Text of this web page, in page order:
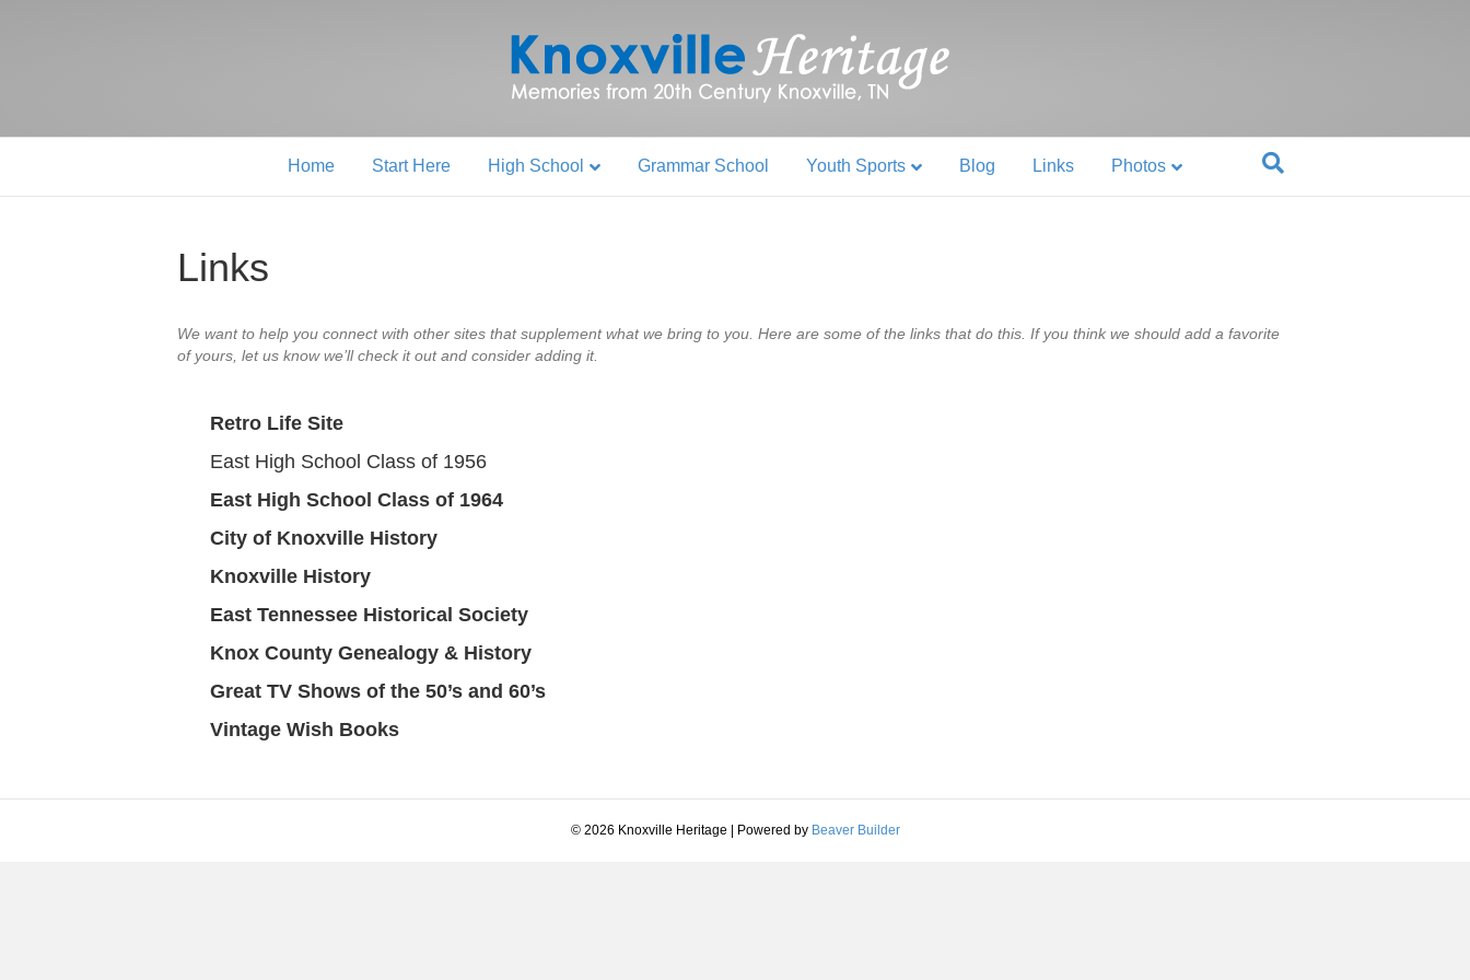
Home Start Here High School Grammar School Youth Sports Blog Links Photos
Links
We want to help you connect with other sites that supplement what we bring to you. Here are some of the links that do this. If you think we should add a favorite
of yours, let us know we’ll check it out and consider adding it.
Retro Life Site
East High School Class of 1956
East High School Class of 1964
City of Knoxville History
Knoxville History
East Tennessee Historical Society
Knox County Genealogy & History
Great TV Shows of the 50’s and 60’s
Vintage Wish Books
© 2026 Knoxville Heritage | Powered by Beaver Builder